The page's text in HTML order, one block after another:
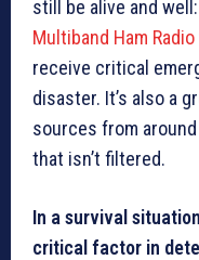
still be alive and well:
Multiband Ham Radio
receive critical
disaster. It’s also a
sources from
that isn’t filtered.
In a survival
critical factor in